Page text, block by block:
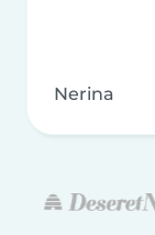
Nerina